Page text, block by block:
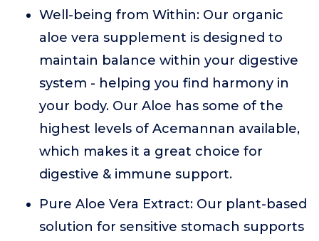
Well-being from Within: Our organic
aloe vera supplement is designed to
maintain balance within your digestive
system - helping you find harmony in
your body. Our Aloe has some of the
highest levels of Acemannan available,
which makes it a great choice for
digestive & immune support.
Pure Aloe Vera Extract: Our plant-based
solution for sensitive stomach supports